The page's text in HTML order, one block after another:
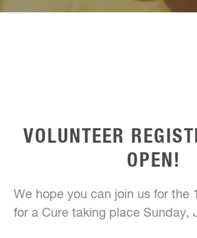
VOLUNTEER
OPEN!
We hope you can join us for the
for a Cure taking place Sunday,